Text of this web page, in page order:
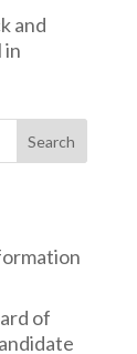
and
in
of